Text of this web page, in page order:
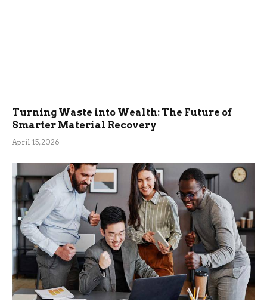
Turning Waste into Wealth: The Future of
Smarter Material Recovery
April 15, 2026